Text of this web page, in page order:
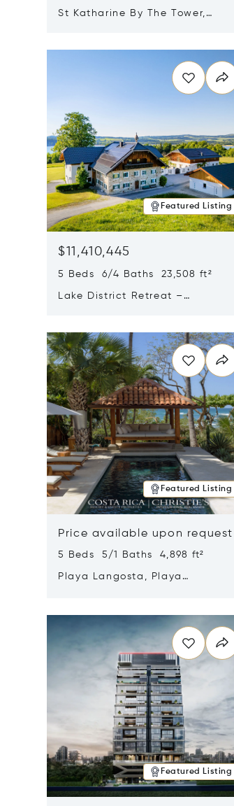
St Katharine By The Tower,
Featured Listing
$11,410,445
5 Beds 6/4 Baths 23,508 ft²
Lake District Retreat –
Featured Listing
Price available upon request
5 Beds 5/1 Baths 4,898 ft²
Playa Langosta, Playa
Featured Listing